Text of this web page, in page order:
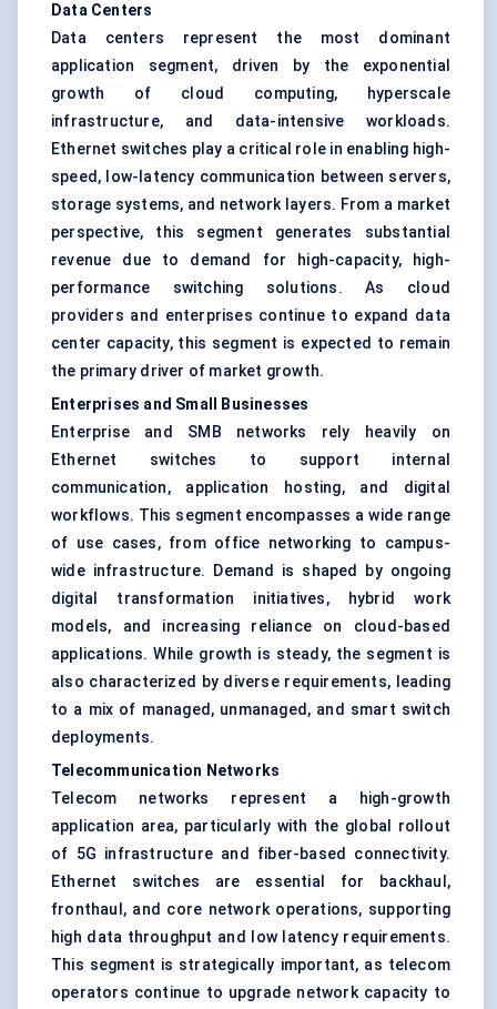
Data Centers
Data centers represent the most dominant
application segment, driven by the exponential
growth of cloud computing, hyperscale
infrastructure, and data-intensive workloads.
Ethernet switches play a critical role in enabling high-
speed, low-latency communication between servers,
storage systems, and network layers. From a market
perspective, this segment generates substantial
revenue due to demand for high-capacity, high-
performance switching solutions. As cloud
providers and enterprises continue to expand data
center capacity, this segment is expected to remain
the primary driver of market growth.
Enterprises and Small Businesses
Enterprise and SMB networks rely heavily on
Ethernet switches to support internal
communication, application hosting, and digital
workflows. This segment encompasses a wide range
of use cases, from office networking to campus-
wide infrastructure. Demand is shaped by ongoing
digital transformation initiatives, hybrid work
models, and increasing reliance on cloud-based
applications. While growth is steady, the segment is
also characterized by diverse requirements, leading
to a mix of managed, unmanaged, and smart switch
deployments.
Telecommunication Networks
Telecom networks represent a high-growth
application area, particularly with the global rollout
of 5G infrastructure and fiber-based connectivity.
Ethernet switches are essential for backhaul,
fronthaul, and core network operations, supporting
high data throughput and low latency requirements.
This segment is strategically important, as telecom
operators continue to upgrade network capacity to